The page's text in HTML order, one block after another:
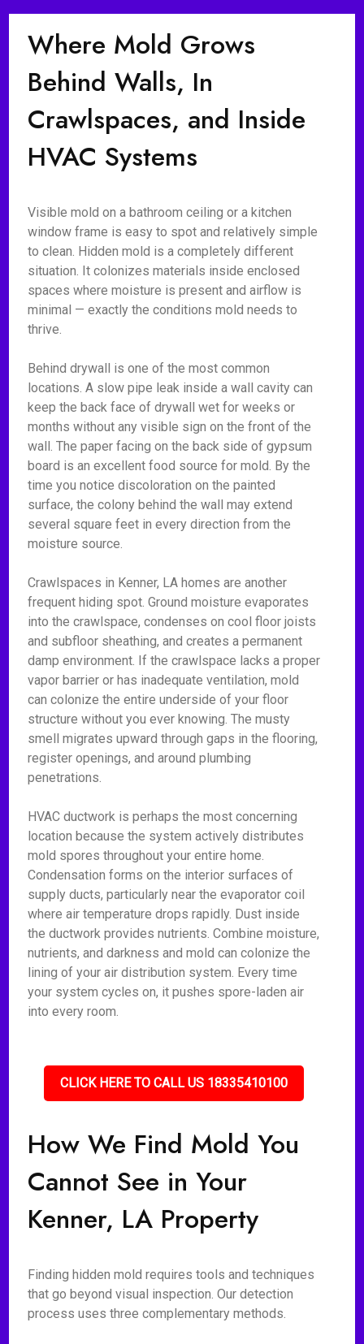
Where Mold Grows
Behind Walls, In
Crawlspaces, and Inside
HVAC Systems
Visible mold on a bathroom ceiling or a kitchen
window frame is easy to spot and relatively simple
to clean. Hidden mold is a completely different
situation. It colonizes materials inside enclosed
spaces where moisture is present and airflow is
minimal — exactly the conditions mold needs to
thrive.
Behind drywall is one of the most common
locations. A slow pipe leak inside a wall cavity can
keep the back face of drywall wet for weeks or
months without any visible sign on the front of the
wall. The paper facing on the back side of gypsum
board is an excellent food source for mold. By the
time you notice discoloration on the painted
surface, the colony behind the wall may extend
several square feet in every direction from the
moisture source.
Crawlspaces in Kenner, LA homes are another
frequent hiding spot. Ground moisture evaporates
into the crawlspace, condenses on cool floor joists
and subfloor sheathing, and creates a permanent
damp environment. If the crawlspace lacks a proper
vapor barrier or has inadequate ventilation, mold
can colonize the entire underside of your floor
structure without you ever knowing. The musty
smell migrates upward through gaps in the flooring,
register openings, and around plumbing
penetrations.
HVAC ductwork is perhaps the most concerning
location because the system actively distributes
mold spores throughout your entire home.
Condensation forms on the interior surfaces of
supply ducts, particularly near the evaporator coil
where air temperature drops rapidly. Dust inside
the ductwork provides nutrients. Combine moisture,
nutrients, and darkness and mold can colonize the
lining of your air distribution system. Every time
your system cycles on, it pushes spore-laden air
into every room.
CLICK HERE TO CALL US 18335410100
How We Find Mold You
Cannot See in Your
Kenner, LA Property
Finding hidden mold requires tools and techniques
that go beyond visual inspection. Our detection
process uses three complementary methods.